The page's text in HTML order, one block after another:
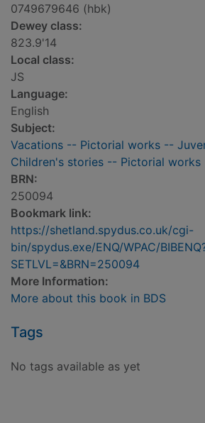
0749679646 (hbk)
Dewey class:
823.9'14
Local class:
JS
Language:
English
Subject:
Vacations -- Pictorial works --
Children's stories -- Pictorial works
BRN:
250094
Bookmark link:
https://shetland.spydus.co.uk/cgi-
bin/spydus.exe/ENQ/WPAC/
SETLVL=&BRN=250094
More Information:
More about this book in BDS
Tags
No tags available as yet